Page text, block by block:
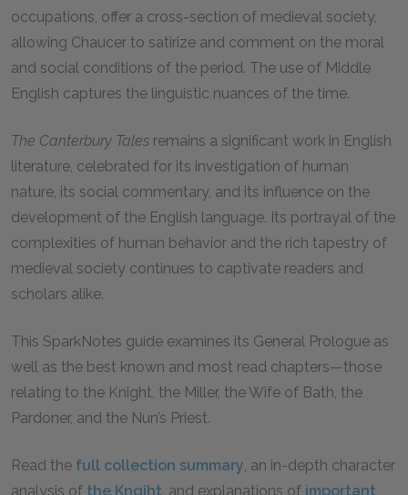
occupations, offer a cross-section of medieval society,
allowing Chaucer to satirize and comment on the moral
and social conditions of the period. The use of Middle
English captures the linguistic nuances of the time.
The Canterbury Tales remains a significant work in English
literature, celebrated for its investigation of human
nature, its social commentary, and its influence on the
development of the English language. Its portrayal of the
complexities of human behavior and the rich tapestry of
medieval society continues to captivate readers and
scholars alike.
This SparkNotes guide examines its General Prologue as
well as the best known and most read chapters—those
relating to the Knight, the Miller, the Wife of Bath, the
Pardoner, and the Nun’s Priest.
Read the full collection summary, an in-depth character
analysis of the Kngiht, and explanations of important